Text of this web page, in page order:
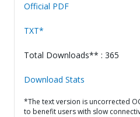
Official PDF
TXT*
Total Downloads** : 365
Download Stats
*The text version is uncorrected
to benefit users with slow